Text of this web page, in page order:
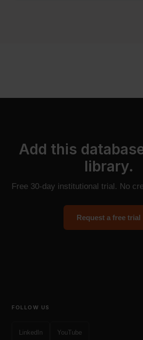
Add this
library.
Free 30-day institutional trial. No
Request a free trial
FOLLOW US
LinkedIn YouTube